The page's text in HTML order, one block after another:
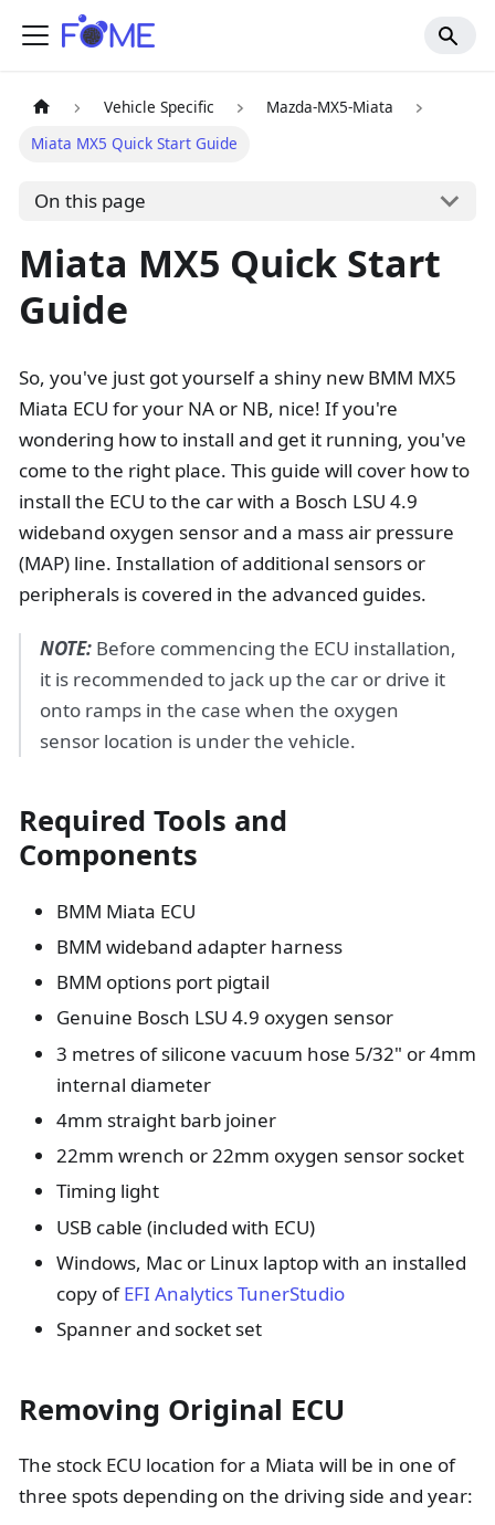
Vehicle Specific
Mazda-MX5-Miata
Miata MX5 Quick Start Guide
On this page
Miata MX5 Quick Start
Guide
So, you've just got yourself a shiny new BMM MX5
Miata ECU for your NA or NB, nice! If you're
wondering how to install and get it running, you've
come to the right place. This guide will cover how to
install the ECU to the car with a Bosch LSU 4.9
wideband oxygen sensor and a mass air pressure
(MAP) line. Installation of additional sensors or
peripherals is covered in the advanced guides.
NOTE: Before commencing the ECU installation,
it is recommended to jack up the car or drive it
onto ramps in the case when the oxygen
sensor location is under the vehicle.
Required Tools and
Components
BMM Miata ECU
BMM wideband adapter harness
BMM options port pigtail
Genuine Bosch LSU 4.9 oxygen sensor
3 metres of silicone vacuum hose 5/32" or 4mm
internal diameter
4mm straight barb joiner
22mm wrench or 22mm oxygen sensor socket
Timing light
USB cable (included with ECU)
Windows, Mac or Linux laptop with an installed
copy ofEFI Analytics TunerStudio
Spanner and socket set
Removing Original ECU
The stock ECU location for a Miata will be in one of
three spots depending on the driving side and year: